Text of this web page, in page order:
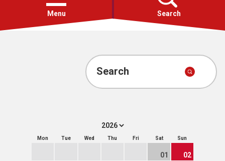
menu
Menu Search
Account
Search
Mon Tue Wed Thu Fri Sat Sun
01 02